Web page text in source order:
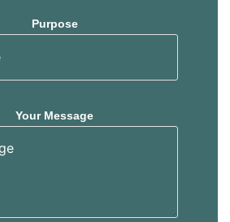
Purpose
Your Message